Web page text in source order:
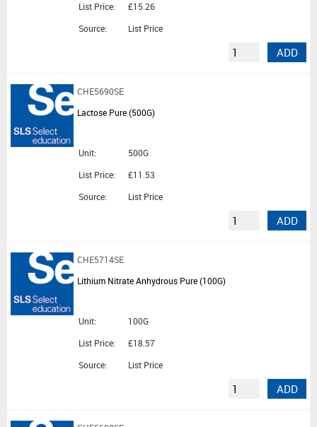
List Price:
£15.26
Source:
List Price
ADD
CHE5690SE
Lactose Pure (500G)
Unit:
500G
List Price:
£11.53
Source:
List Price
ADD
CHE5714SE
Lithium Nitrate Anhydrous Pure (100G)
Unit:
100G
List Price:
£18.57
Source:
List Price
ADD